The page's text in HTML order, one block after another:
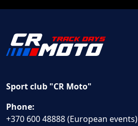
Sport club "CR Moto"
Phone:
+370 600 48888 (European events)